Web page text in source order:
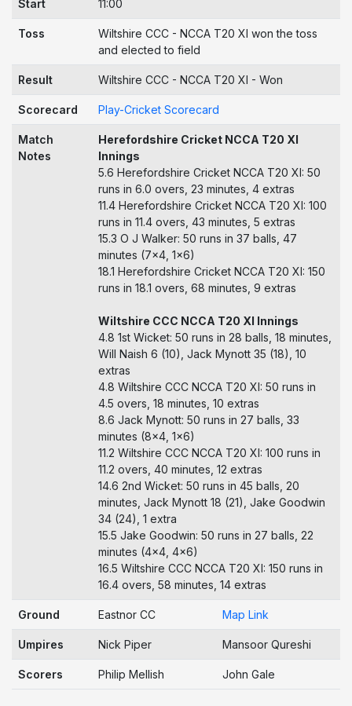
Start 11:00
Toss
Wiltshire CCC - NCCA T20 XI won the toss
and elected to field
Result Wiltshire CCC - NCCA T20 XI - Won
Scorecard Play-Cricket Scorecard
Match
Notes
Herefordshire Cricket NCCA T20 XI
Innings
5.6 Herefordshire Cricket NCCA T20 XI: 50
runs in 6.0 overs, 23 minutes, 4 extras
11.4 Herefordshire Cricket NCCA T20 XI: 100
runs in 11.4 overs, 43 minutes, 5 extras
15.3 O J Walker: 50 runs in 37 balls, 47
minutes (7x4, 1x6)
18.1 Herefordshire Cricket NCCA T20 XI: 150
runs in 18.1 overs, 68 minutes, 9 extras
Wiltshire CCC NCCA T20 XI Innings
4.8 1st Wicket: 50 runs in 28 balls, 18 minutes,
Will Naish 6 (10), Jack Mynott 35 (18), 10
extras
4.8 Wiltshire CCC NCCA T20 XI: 50 runs in
4.5 overs, 18 minutes, 10 extras
8.6 Jack Mynott: 50 runs in 27 balls, 33
minutes (8x4, 1x6)
11.2 Wiltshire CCC NCCA T20 XI: 100 runs in
11.2 overs, 40 minutes, 12 extras
14.6 2nd Wicket: 50 runs in 45 balls, 20
minutes, Jack Mynott 18 (21), Jake Goodwin
34 (24), 1 extra
15.5 Jake Goodwin: 50 runs in 27 balls, 22
minutes (4x4, 4x6)
16.5 Wiltshire CCC NCCA T20 XI: 150 runs in
16.4 overs, 58 minutes, 14 extras
Ground Eastnor CC Map Link
Umpires Nick Piper Mansoor Qureshi
Scorers Philip Mellish John Gale